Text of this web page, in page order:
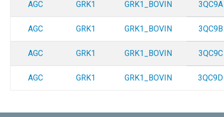
AGC GRK1 GRK1_BOVIN 3QC9A
AGC GRK1 GRK1_BOVIN 3QC9B
AGC GRK1 GRK1_BOVIN 3QC9C
AGC GRK1 GRK1_BOVIN 3QC9D